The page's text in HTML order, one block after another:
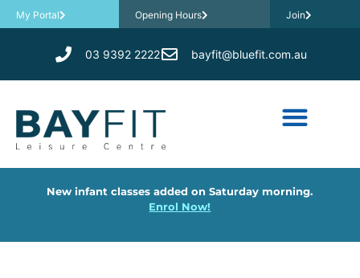
My Portal Opening Hours Join
03 9392 2222 bayfit@bluefit.com.au
New infant classes added on Saturday morning.
Enrol Now!